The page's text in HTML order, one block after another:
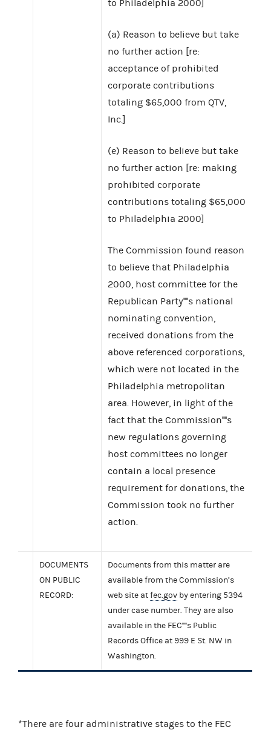
to Philadelphia 2000]
(a) Reason to believe but take
no further action [re:
acceptance of prohibited
corporate contributions
totaling $65,000 from QTV,
Inc.]
(e) Reason to believe but take
no further action [re: making
prohibited corporate
contributions totaling $65,000
to Philadelphia 2000]
The Commission found reason
to believe that Philadelphia
2000, host committee for the
Republican Party''''s national
nominating convention,
received donations from the
above referenced corporations,
which were not located in the
Philadelphia metropolitan
area. However, in light of the
fact that the Commission''''s
new regulations governing
host committees no longer
contain a local presence
requirement for donations, the
Commission took no further
action.
DOCUMENTS
ON PUBLIC
RECORD:
Documents from this matter are
available from the Commission’s
web site atfec.gov by entering 5394
under case number. They are also
available in the FEC''''s Public
Records Office at 999 E St. NW in
Washington.
*There are four administrative stages to the FEC